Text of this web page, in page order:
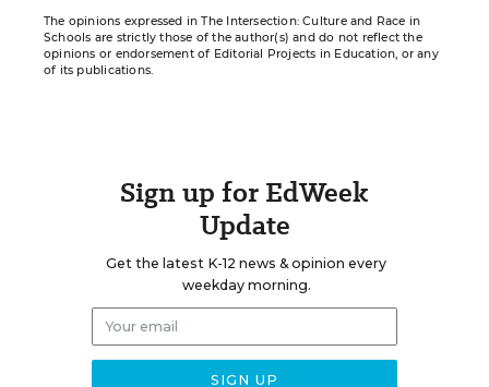
The opinions expressed in The Intersection: Culture and Race in
Schools are strictly those of the author(s) and do not reflect the
opinions or endorsement of Editorial Projects in Education, or any
of its publications.
Sign up for EdWeek
Update
Get the latest K-12 news & opinion every
weekday morning.